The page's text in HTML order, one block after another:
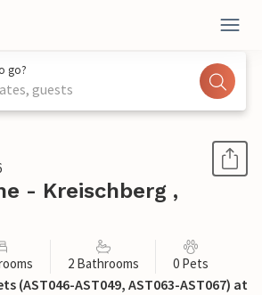
go?
guests
- Kreischberg ,
2 Bathrooms 0 Pets
(AST046-AST049, AST063-AST067) at